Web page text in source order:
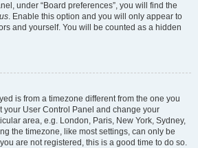
under “Board preferences”, you will find the
. Enable this option and you will only appear to
and yourself. You will be counted as a hidden
is from a timezone different from the one you
your User Control Panel and change your
area, e.g. London, Paris, New York, Sydney,
the timezone, like most settings, can only be
are not registered, this is a good time to do so.